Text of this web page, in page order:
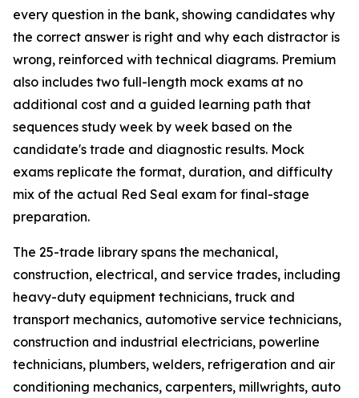
every question in the bank, showing candidates why
the correct answer is right and why each distractor is
wrong, reinforced with technical diagrams. Premium
also includes two full-length mock exams at no
additional cost and a guided learning path that
sequences study week by week based on the
candidate's trade and diagnostic results. Mock
exams replicate the format, duration, and difficulty
mix of the actual Red Seal exam for final-stage
preparation.
The 25-trade library spans the mechanical,
construction, electrical, and service trades, including
heavy-duty equipment technicians, truck and
transport mechanics, automotive service technicians,
construction and industrial electricians, powerline
technicians, plumbers, welders, refrigeration and air
conditioning mechanics, carpenters, millwrights, auto